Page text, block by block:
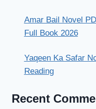
Amar Bail Novel
Full Book 2026
Yaqeen Ka Safar
Reading
Recent